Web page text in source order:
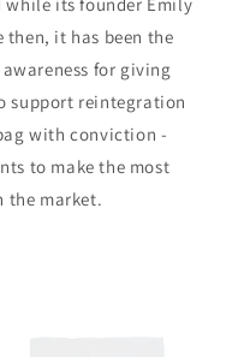
while its founder Emily
then, it has been the
for giving
support reintegration
with conviction -
to make the most
the market.